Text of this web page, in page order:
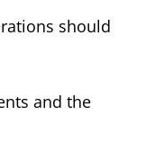
should
and the